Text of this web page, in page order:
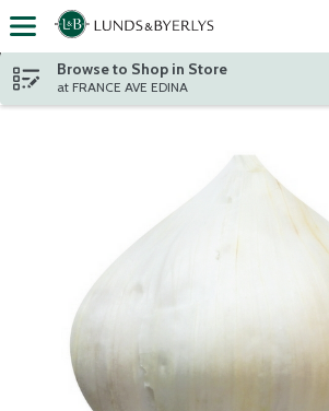
Skip header to page content
Browse to Shop in Store
at FRANCE AVE EDINA